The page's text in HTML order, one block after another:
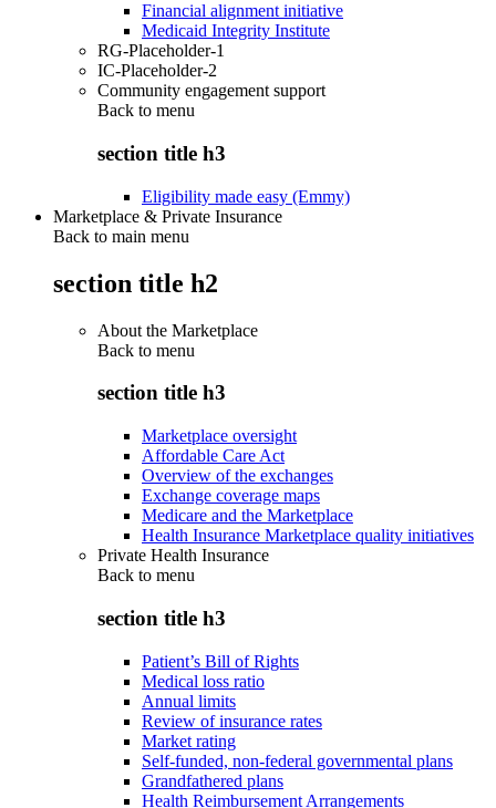
Financial alignment initiative
Medicaid Integrity Institute
RG-Placeholder-1
IC-Placeholder-2
Community engagement support
Back to menu
section title h3
Eligibility made easy (Emmy)
Marketplace & Private Insurance
Back to main menu
section title h2
About the Marketplace
Back to menu
section title h3
Marketplace oversight
Affordable Care Act
Overview of the exchanges
Exchange coverage maps
Medicare and the Marketplace
Health Insurance Marketplace quality initiatives
Private Health Insurance
Back to menu
section title h3
Patient’s Bill of Rights
Medical loss ratio
Annual limits
Review of insurance rates
Market rating
Self-funded, non-federal governmental plans
Grandfathered plans
Health Reimbursement Arrangements